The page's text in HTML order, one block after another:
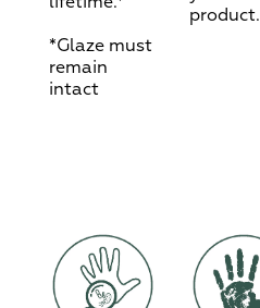
*Glaze must
remain
intact
product.